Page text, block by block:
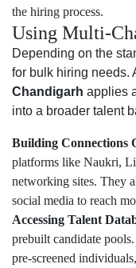
the hiring process.
Using Multi-
Depending on the
for bulk hiring needs.
Chandigarh applies
into a broader talent
Building Connections
platforms like Naukri,
networking sites. They
social media to reach
Accessing Talent
prebuilt candidate
pre-screened